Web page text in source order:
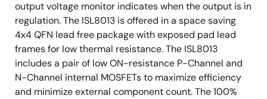
output voltage monitor indicates when the output is in
regulation. The ISL8013 is offered in a space saving
4x4 QFN lead free package with exposed pad lead
frames for low thermal resistance. The ISL8013
includes a pair of low ON-resistance P-Channel and
N-Channel internal MOSFETs to maximize efficiency
and minimize external component count. The 100%